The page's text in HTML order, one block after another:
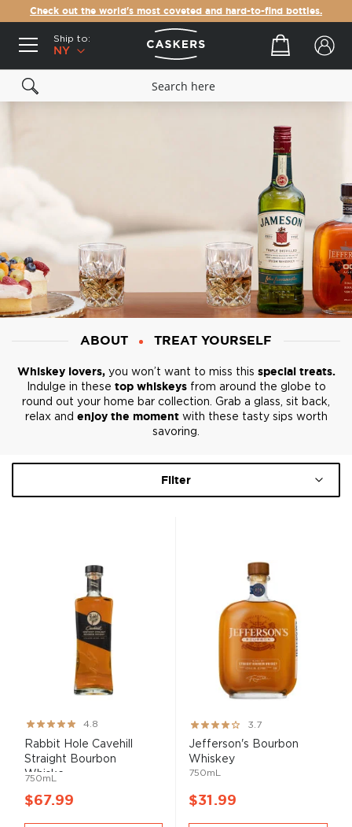
Check out the world's most coveted and hard-to-find bottles.
Ship to:
NY
Your cart
ABOUT TREAT YOURSELF
Whiskey lovers,you won’t want to miss this special treats.
Indulge in these top whiskeysfrom around the globe to
round out your home bar collection. Grab a glass, sit back,
relax and enjoy the momentwith these tasty sips worth
savoring.
Filter
Rating:
96%
4.8
Rabbit Hole Cavehill
Straight Bourbon
Whiske...
750mL
$67.99
Rating:
73%
3.7
Jefferson's Bourbon
Whiskey
750mL
$31.99